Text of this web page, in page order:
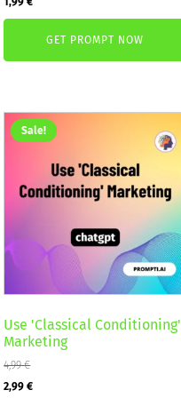
price
2,59 €.
price
is:
1,99 €.
GET PROMPT NOW
Sale!
Use 'Classical Conditioning'
Marketing
4,99€
Original
2,99€Current